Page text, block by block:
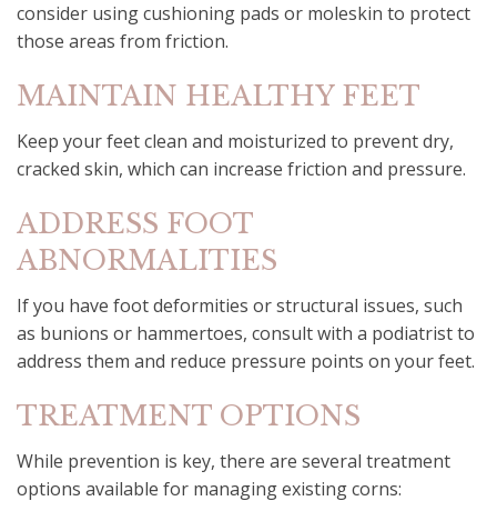
consider using cushioning pads or moleskin to protect
those areas from friction.
MAINTAIN HEALTHY FEET
Keep your feet clean and moisturized to prevent dry,
cracked skin, which can increase friction and pressure.
ADDRESS FOOT
ABNORMALITIES
If you have foot deformities or structural issues, such
as bunions or hammertoes, consult with a podiatrist to
address them and reduce pressure points on your feet.
TREATMENT OPTIONS
While prevention is key, there are several treatment
options available for managing existing corns: